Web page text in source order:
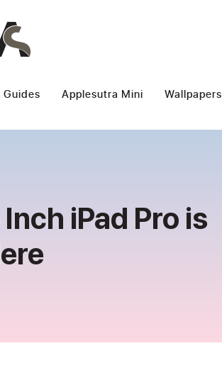
Guides Applesutra Mini Wallpapers
iPad Pro is